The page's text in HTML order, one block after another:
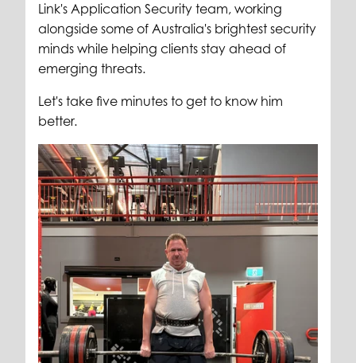
Link's Application Security team, working
alongside some of Australia's brightest security
minds while helping clients stay ahead of
emerging threats.
Let's take five minutes to get to know him
better.